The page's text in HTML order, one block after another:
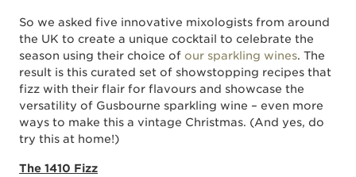
So we asked five innovative mixologists from around
the UK to create a unique cocktail to celebrate the
season using their choice of our sparkling wines. The
result is this curated set of showstopping recipes that
fizz with their flair for flavours and showcase the
versatility of Gusbourne sparkling wine – even more
ways to make this a vintage Christmas. (And yes, do
try this at home!)
The 1410 Fizz